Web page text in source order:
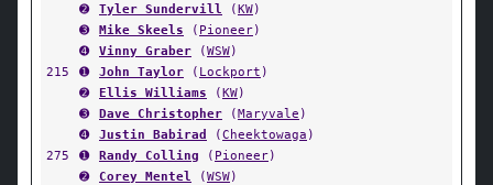
➋
Tyler Sundervill (KW)
➌
Mike Skeels ( Pioneer)
➍
Vinny Graber (WSW)
215
➊ John Taylor ( Lockport )
➋
Ellis Williams (KW)
➌
Dave Christopher (Maryvale )
➍
Justin Babirad (Cheektowaga )
275
➊ Randy Colling ( Pioneer)
➋
Corey Mentel (WSW)